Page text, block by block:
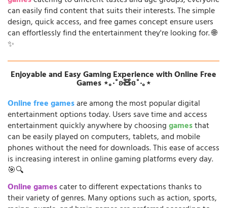
can easily find content that suits their interests. The simple
design, quick access, and free games concept ensure users
can effortlessly find the entertainment they're looking for. 🌐
✨
Enjoyable and Easy Gaming Experience with Online Free
Games ⋆｡‧˚ʚ🧸ɞ˚‧｡⋆
Online free gamesare among the most popular digital
entertainment options today. Users save time and access
entertainment quickly anywhere by choosinggamesthat
can be easily played on computers, tablets, and mobile
phones without the need for downloads. This ease of access
is increasing interest in online gaming platforms every day.
🎯🔍
Online gamescater to different expectations thanks to
their variety of genres. Many options such as action, sports,